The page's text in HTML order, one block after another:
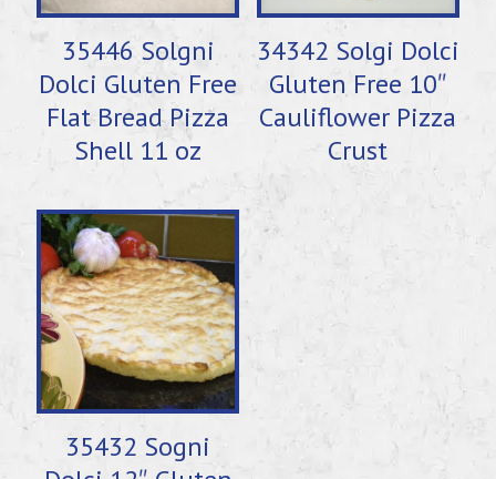
35446 Solgni
Dolci Gluten Free
Flat Bread Pizza
Shell 11 oz
34342 Solgi Dolci
Gluten Free 10″
Cauliflower Pizza
Crust
35432 Sogni